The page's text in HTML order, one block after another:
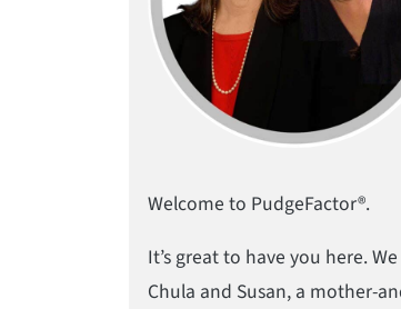
Welcome to PudgeFactor®.
It’s great to have you here.
Chula and Susan, a mother-